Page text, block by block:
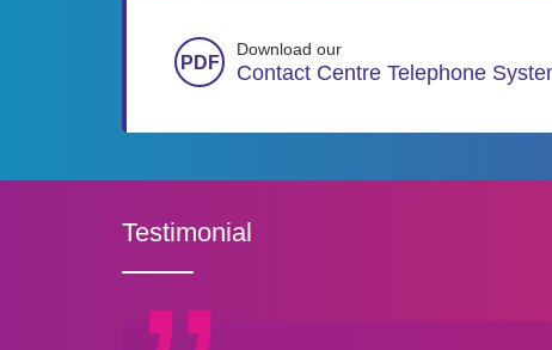
Download our
Contact Centre Telephone
Testimonial